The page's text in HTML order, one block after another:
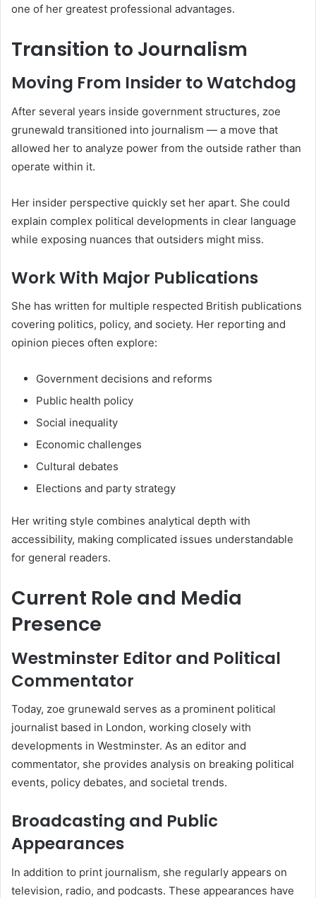
one of her greatest professional advantages.
Transition to Journalism
Moving From Insider to Watchdog
After several years inside government structures, zoe
grunewald transitioned into journalism — a move that
allowed her to analyze power from the outside rather than
operate within it.
Her insider perspective quickly set her apart. She could
explain complex political developments in clear language
while exposing nuances that outsiders might miss.
Work With Major Publications
She has written for multiple respected British publications
covering politics, policy, and society. Her reporting and
opinion pieces often explore:
Government decisions and reforms
Public health policy
Social inequality
Economic challenges
Cultural debates
Elections and party strategy
Her writing style combines analytical depth with
accessibility, making complicated issues understandable
for general readers.
Current Role and Media
Presence
Westminster Editor and Political
Commentator
Today, zoe grunewald serves as a prominent political
journalist based in London, working closely with
developments in Westminster. As an editor and
commentator, she provides analysis on breaking political
events, policy debates, and societal trends.
Broadcasting and Public
Appearances
In addition to print journalism, she regularly appears on
television, radio, and podcasts. These appearances have